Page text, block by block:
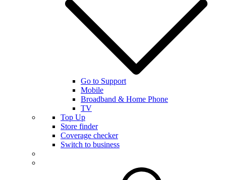
Go to Support
Mobile
Broadband & Home Phone
TV
Top Up
Store finder
Coverage checker
Switch to business